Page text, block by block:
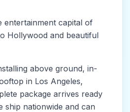
entertainment capital of
Hollywood and beautiful
above ground, in-
in Los Angeles,
package arrives ready
ship nationwide and can